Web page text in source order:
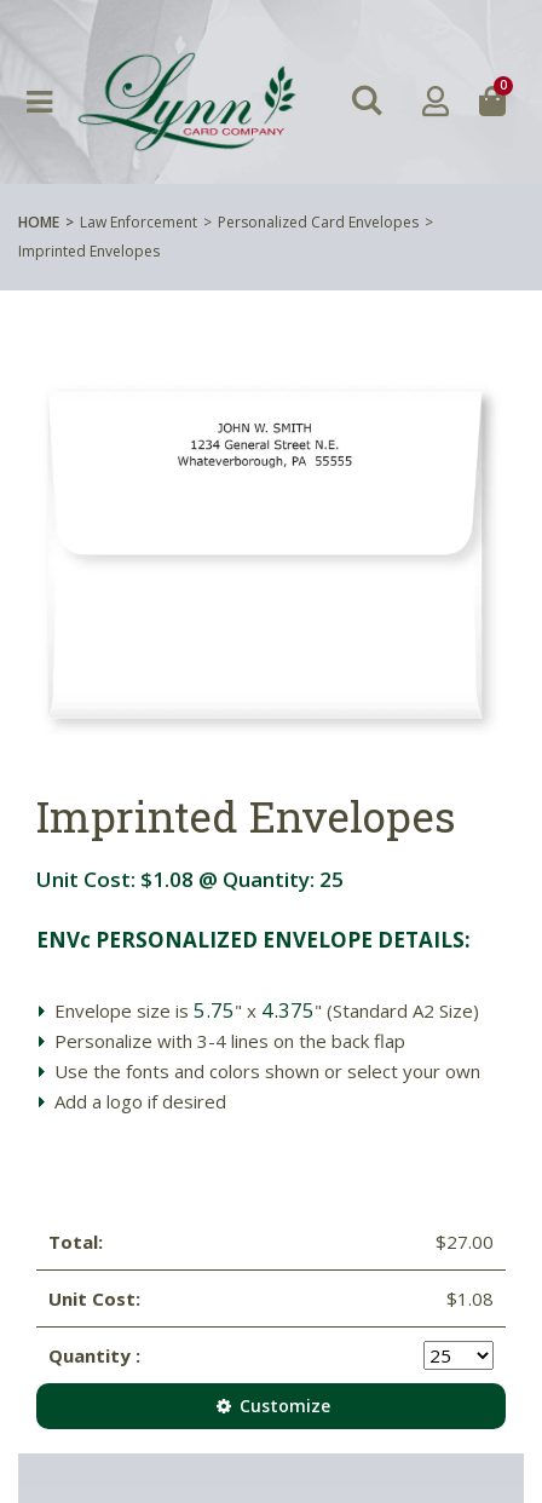
0
HOME Law Enforcement
Personalized Card Envelopes
Imprinted Envelopes
Imprinted Envelopes
Unit Cost: $1.08 @ Quantity: 25
ENVc PERSONALIZED ENVELOPE DETAILS:
Envelope size is 5.75" x 4.375" (Standard A2 Size)
Personalize with 3-4 lines on the back flap
Use the fonts and colors shown or select your own
Add a logo if desired
Total: $27.00
Unit Cost: $1.08
Quantity :
Customize